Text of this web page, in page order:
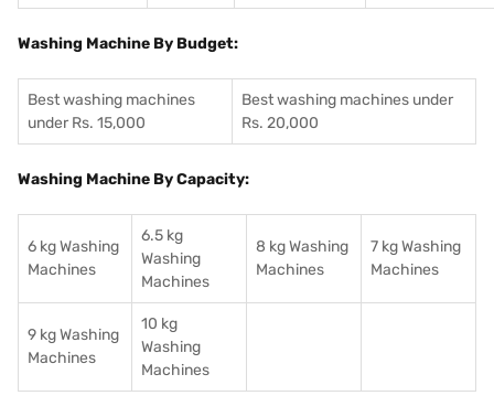
Washing Machine By Budget:
Best washing machines
under Rs. 15,000
Best washing machines under
Rs. 20,000
Washing Machine By Capacity:
6 kg Washing
Machines
6.5 kg
Washing
Machines
8 kg Washing
Machines
7 kg Washing
Machines
9 kg Washing
Machines
10 kg
Washing
Machines